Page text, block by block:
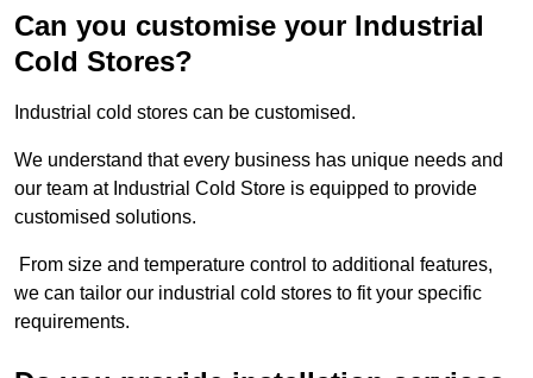
Can you customise your Industrial
Cold Stores?
Industrial cold stores can be customised.
We understand that every business has unique needs and
our team at Industrial Cold Store is equipped to provide
customised solutions.
From size and temperature control to additional features,
we can tailor our industrial cold stores to fit your specific
requirements.